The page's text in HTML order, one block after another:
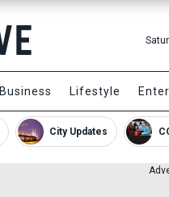
Business Lifestyle
City Updates